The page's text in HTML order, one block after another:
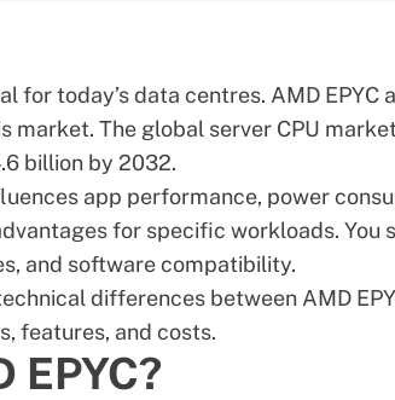
for today’s data centres. AMD
market. The global server CPU market
billion by 2032.
app performance, power
for specific workloads. You
and software compatibility.
differences between AMD
features, and costs.
EPYC?